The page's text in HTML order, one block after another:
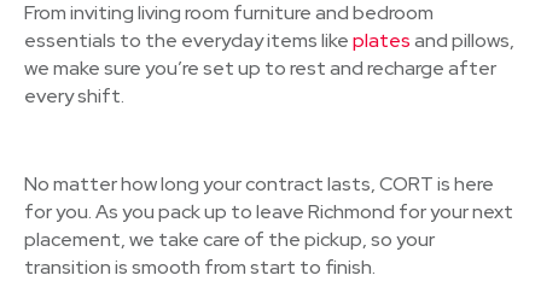
From inviting living room furniture and bedroom
essentials to the everyday items likeplatesand pillows,
we make sure you’re set up to rest and recharge after
every shift.
No matter how long your contract lasts, CORT is here
for you. As you pack up to leave Richmond for your next
placement, we take care of the pickup, so your
transition is smooth from start to finish.